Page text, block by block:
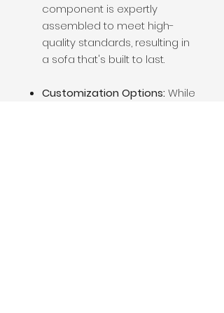
component is expertly
assembled to meet high-
quality standards, resulting in
a sofa that's built to last.
Customization Options: While